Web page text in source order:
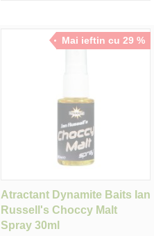
Mai ieftin cu 29 %
Atractant Dynamite Baits Ian
Russell's Choccy Malt
Spray 30ml